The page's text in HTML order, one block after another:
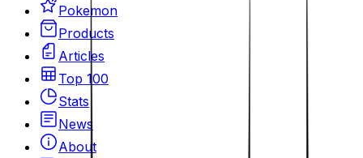
Pokemon
Products
Articles
Top 100
Stats
News
About